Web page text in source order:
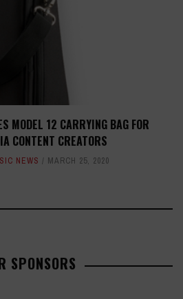
MODEL 12 CARRYING BAG FOR
CONTENT CREATORS
NEWS MARCH 25, 2020
SPONSORS